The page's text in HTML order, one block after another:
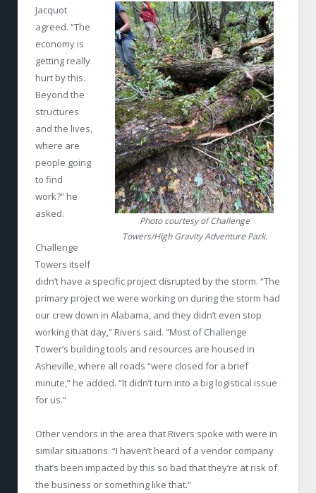
Photo courtesy of Challenge
Towers/High Gravity Adventure Park.
Jacquot
agreed. “The
economy is
getting really
hurt by this.
Beyond the
structures
and the lives,
where are
people going
to find
work?” he
asked.
Challenge
Towers itself
didn’t have a specific project disrupted by the storm. “The
primary project we were working on during the storm had
our crew down in Alabama, and they didn’t even stop
working that day,” Rivers said. “Most of Challenge
Tower’s building tools and resources are housed in
Asheville, where all roads “were closed for a brief
minute,” he added. “It didn’t turn into a big logistical issue
for us.”
Other vendors in the area that Rivers spoke with were in
similar situations. “I haven’t heard of a vendor company
that’s been impacted by this so bad that they’re at risk of
the business or something like that.”